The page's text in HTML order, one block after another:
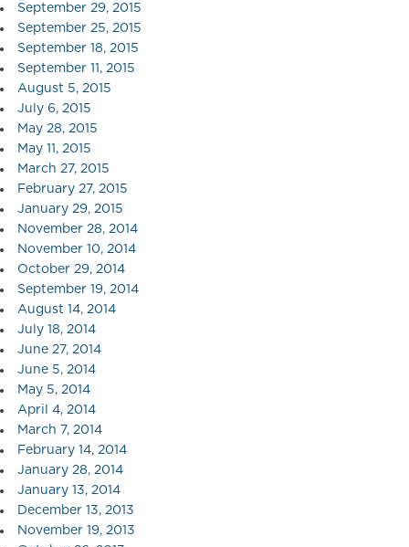
September 29, 2015
September 25, 2015
September 18, 2015
September 11, 2015
August 5, 2015
July 6, 2015
May 28, 2015
May 11, 2015
March 27, 2015
February 27, 2015
January 29, 2015
November 28, 2014
November 10, 2014
October 29, 2014
September 19, 2014
August 14, 2014
July 18, 2014
June 27, 2014
June 5, 2014
May 5, 2014
April 4, 2014
March 7, 2014
February 14, 2014
January 28, 2014
January 13, 2014
December 13, 2013
November 19, 2013